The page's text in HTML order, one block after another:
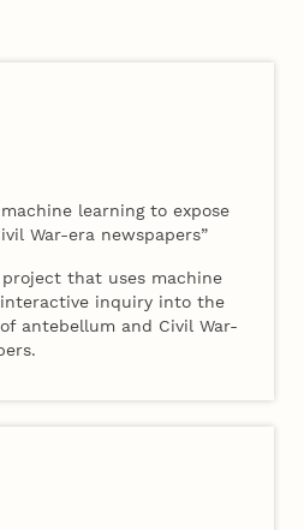
machine learning to expose
War-era newspapers”
that uses machine
inquiry into the
antebellum and Civil War-